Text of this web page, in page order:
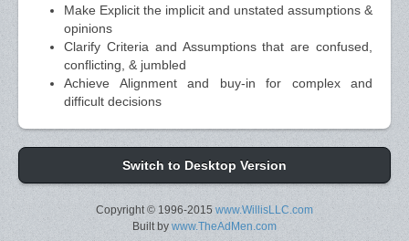
Make Explicit the implicit and unstated assumptions &
opinions
Clarify Criteria and Assumptions that are confused,
conflicting, & jumbled
Achieve Alignment and buy-in for complex and
difficult decisions
Switch to Desktop Version
Copyright © 1996-2015 www.WillisLLC.com
Built by www.TheAdMen.com